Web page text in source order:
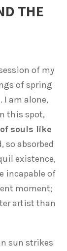
THE
of my
of spring
I am alone,
this spot,
souls like
so absorbed
existence,
incapable of
moment;
artist than
sun strikes